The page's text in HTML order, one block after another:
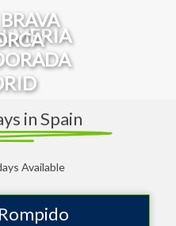
in Spain
Available